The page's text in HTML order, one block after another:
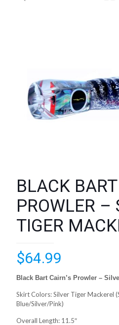
BLACK
PROWLER –
TIGER
$64.99
Black Bart Cairn’s Prowler –
Skirt Colors: Silver Tiger Mackerel
Blue/Silver/Pink)
Overall Length: 11.5″